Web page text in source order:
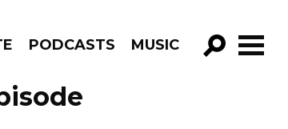
PODCASTS MUSIC